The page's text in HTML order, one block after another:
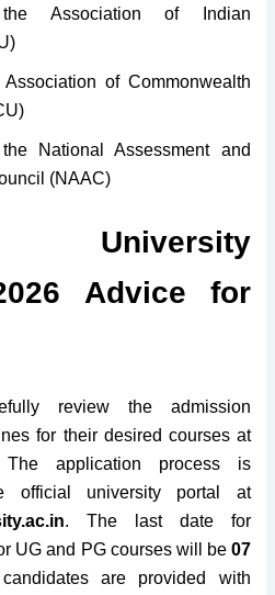
Association of Indian
of Commonwealth
National Assessment and
(NAAC)
University
Advice for
review the admission
for their desired courses at
The application process is
official university portal at
. The last date for
UG and PG courses will be 07
are provided with